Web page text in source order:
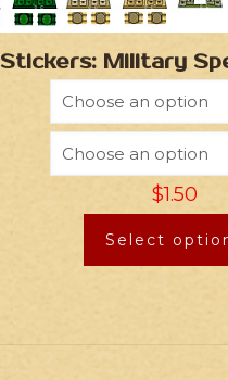
Stickers: Military
$1.50
Select